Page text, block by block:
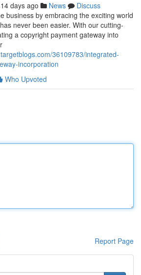
days ago News
Discuss
business by embracing the exciting world
never been easier. With our cutting-
a copyright payment gateway into
36109783/integrated-
incorporation
Who Upvoted
Report Page